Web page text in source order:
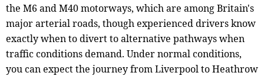
the M6 and M40 motorways, which are among Britain's
major arterial roads, though experienced drivers know
exactly when to divert to alternative pathways when
traffic conditions demand. Under normal conditions,
you can expect the journey from Liverpool to Heathrow